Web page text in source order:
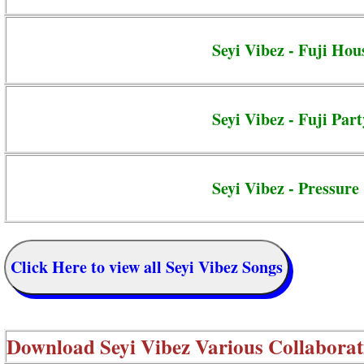
Seyi Vibez - Fuji
Seyi Vibez - Fuji
Seyi Vibez - Pressure
Click Here to view all Seyi Vibez Songs
DownloadSeyi Vibez Various